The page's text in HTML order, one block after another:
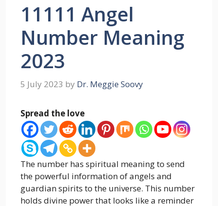
11111 Angel
Number Meaning
2023
5 July 2023 by Dr. Meggie Soovy
Spread the love
The number has spiritual meaning to send
the powerful information of angels and
guardian spirits to the universe. This number
holds divine power that looks like a reminder